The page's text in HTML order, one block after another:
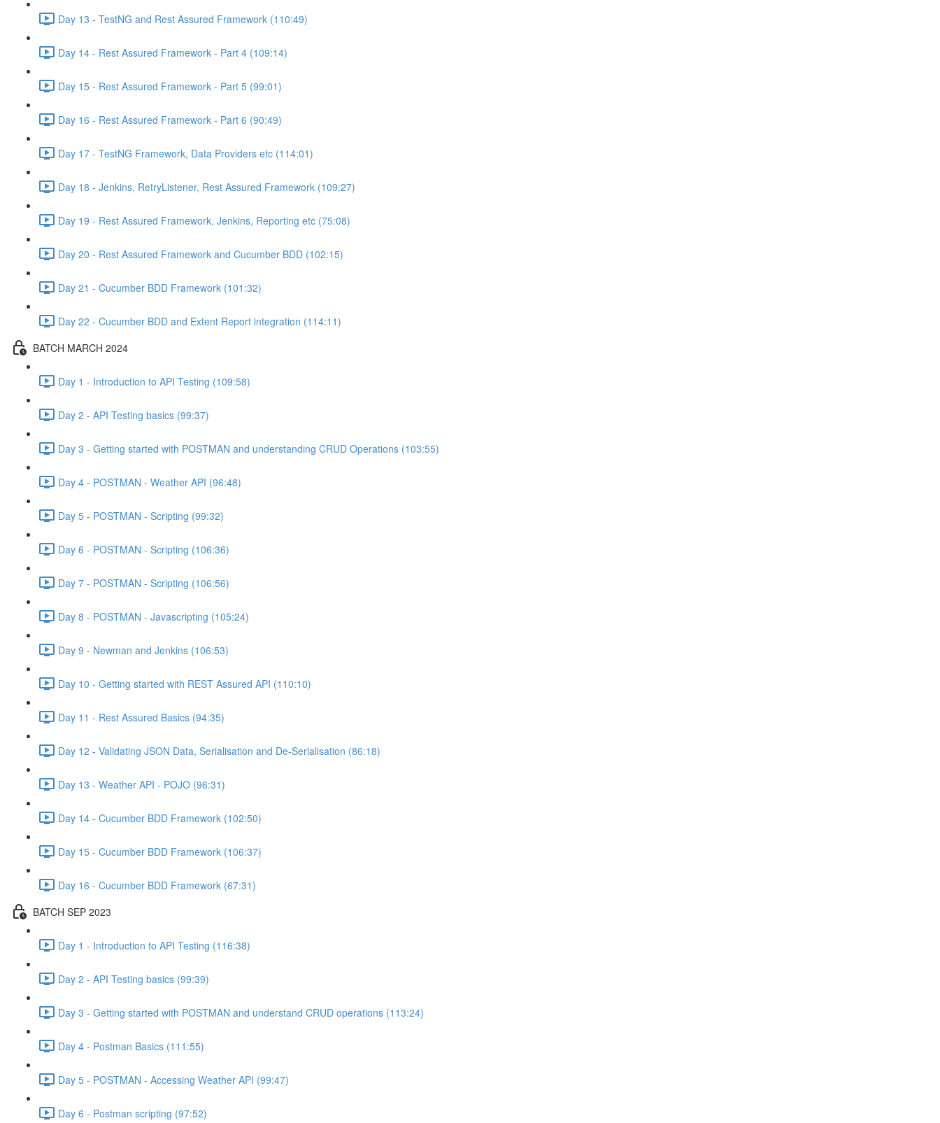
Day 13 - TestNG and Rest Assured Framework (110:49)
Day 14 - Rest Assured Framework - Part 4 (109:14)
Day 15 - Rest Assured Framework - Part 5 (99:01)
Day 16 - Rest Assured Framework - Part 6 (90:49)
Day 17 - TestNG Framework, Data Providers etc (114:01)
Day 18 - Jenkins, RetryListener, Rest Assured Framework (109:27)
Day 19 - Rest Assured Framework, Jenkins, Reporting etc (75:08)
Day 20 - Rest Assured Framework and Cucumber BDD (102:15)
Day 21 - Cucumber BDD Framework (101:32)
Day 22 - Cucumber BDD and Extent Report integration (114:11)
BATCH MARCH 2024
Day 1 - Introduction to API Testing (109:58)
Day 2 - API Testing basics (99:37)
Day 3 - Getting started with POSTMAN and understanding CRUD Operations (103:55)
Day 4 - POSTMAN - Weather API (96:48)
Day 5 - POSTMAN - Scripting (99:32)
Day 6 - POSTMAN - Scripting (106:36)
Day 7 - POSTMAN - Scripting (106:56)
Day 8 - POSTMAN - Javascripting (105:24)
Day 9 - Newman and Jenkins (106:53)
Day 10 - Getting started with REST Assured API (110:10)
Day 11 - Rest Assured Basics (94:35)
Day 12 - Validating JSON Data, Serialisation and De-Serialisation (86:18)
Day 13 - Weather API - POJO (96:31)
Day 14 - Cucumber BDD Framework (102:50)
Day 15 - Cucumber BDD Framework (106:37)
Day 16 - Cucumber BDD Framework (67:31)
BATCH SEP 2023
Day 1 - Introduction to API Testing (116:38)
Day 2 - API Testing basics (99:39)
Day 3 - Getting started with POSTMAN and understand CRUD operations (113:24)
Day 4 - Postman Basics (111:55)
Day 5 - POSTMAN - Accessing Weather API (99:47)
Day 6 - Postman scripting (97:52)